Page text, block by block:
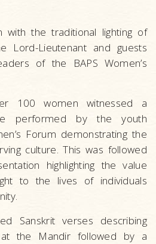
with the traditional lighting of
Lord-Lieutenant and guests
of the BAPS Women’s
100 women witnessed a
performed by the youth
Forum demonstrating the
culture. This was followed
highlighting the value
to the lives of individuals
Sanskrit verses describing
the Mandir followed by a